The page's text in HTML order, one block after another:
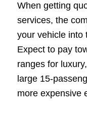
When getting
services, the
your vehicle into
Expect to pay
ranges for
large 15-
more expensive